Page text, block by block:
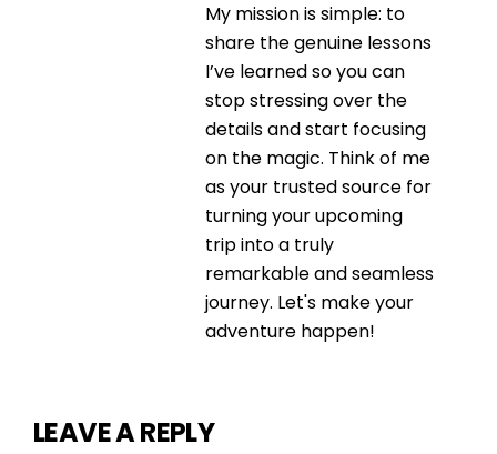
My mission is simple: to
share the genuine lessons
I’ve learned so you can
stop stressing over the
details and start focusing
on the magic. Think of me
as your trusted source for
turning your upcoming
trip into a truly
remarkable and seamless
journey. Let's make your
adventure happen!
LEAVE A REPLY